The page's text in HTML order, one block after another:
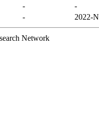
-
-
- 2022-
Network